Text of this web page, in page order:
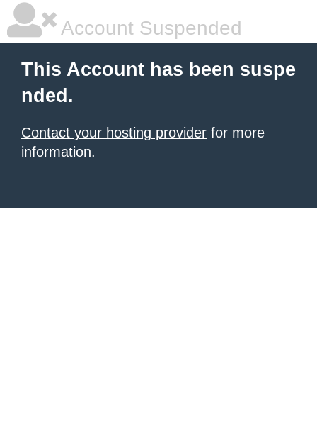
Account Suspended
This Account has been suspe
nded.
Contact your hosting provider for more
information.